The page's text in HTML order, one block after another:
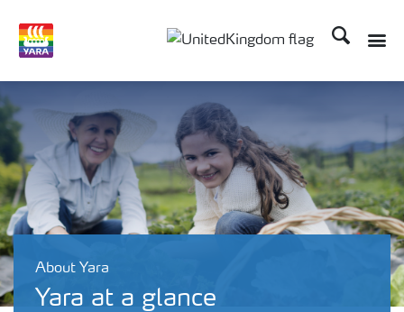
Search
About Yara
Yara at a glance